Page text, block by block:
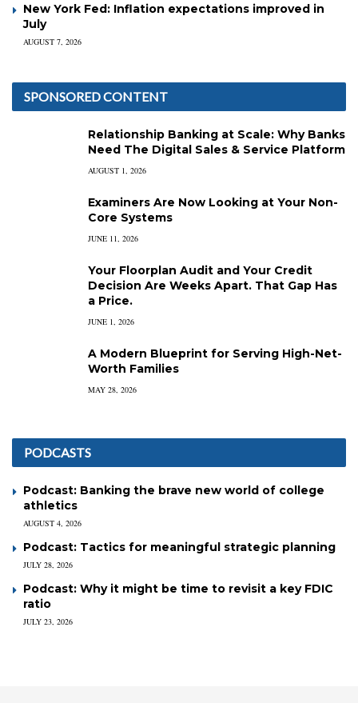
New York Fed: Inflation expectations improved in
July
AUGUST 7, 2026
SPONSORED CONTENT
Relationship Banking at Scale: Why Banks
Need The Digital Sales & Service Platform
AUGUST 1, 2026
Examiners Are Now Looking at Your Non-
Core Systems
JUNE 11, 2026
Your Floorplan Audit and Your Credit
Decision Are Weeks Apart. That Gap Has
a Price.
JUNE 1, 2026
A Modern Blueprint for Serving High-Net-
Worth Families
MAY 28, 2026
PODCASTS
Podcast: Banking the brave new world of college
athletics
AUGUST 4, 2026
Podcast: Tactics for meaningful strategic planning
JULY 28, 2026
Podcast: Why it might be time to revisit a key FDIC
ratio
JULY 23, 2026